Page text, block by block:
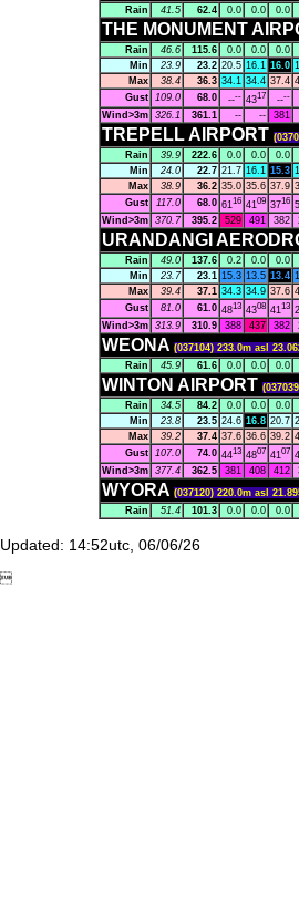
Rain
41.5 62.4 0.0 0.0 0.0
THE MONUMENT
Rain
46.6 115.6 0.0 0.0 0.0
Min
23.9 23.2 20.5 16.1 16.0
Max
38.4 36.3 34.1 34.4 37.4
Gust 109.0 68.0 ---- 4317 ----
Wind>3m 326.1 361.1 -- -- 381
TREPELL AIRPORT
Rain
39.9 222.6 0.0 0.0 0.0
Min
24.0 22.7 21.7 16.1 15.3
Max
38.9 36.2 35.0 35.6 37.9
Gust
117.0 68.0 6116 4109 3716
Wind>3m 370.7 395.2 529 491 382
URANDANGI
Rain
49.0 137.6 0.2 0.0 0.0
Min
23.7 23.1 15.3 13.5 13.4
Max
39.4 37.1 34.3 34.9 37.6
Gust
81.0 61.0 4813 4308 4113
Wind>3m 313.9 310.9 388 437 382
WEONA (037104) 233.0m asl
Rain
45.9 61.6 0.0 0.0 0.0
WINTON AIRPORT
Rain
34.5 84.2 0.0 0.0 0.0
Min
23.8 23.5 24.6 16.8 20.7
Max
39.2 37.4 37.6 36.6 39.2
Gust 107.0 74.0 4413 4807 4107
Wind>3m 377.4 362.5 381 408 412
WYORA (037120) 220.0m asl
Rain
51.4 101.3 0.0 0.0 0.0
Updated: 14:52utc, 06/06/26
